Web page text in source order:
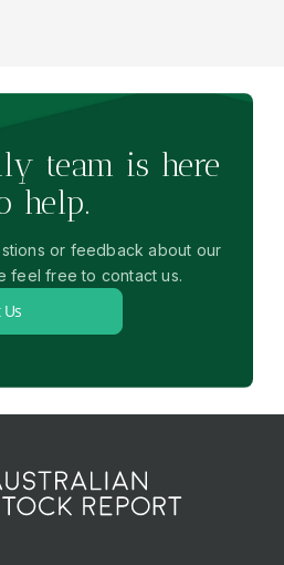
team is here
help.
or feedback about our
feel free to contact us.